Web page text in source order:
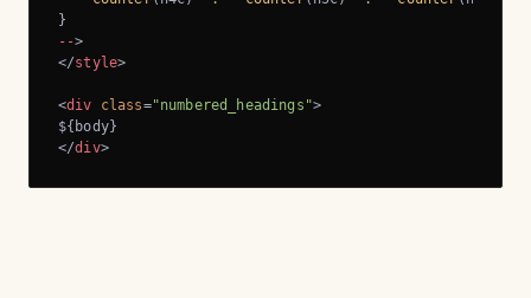
--
</style>
<div class="numbered_headings">
</div>